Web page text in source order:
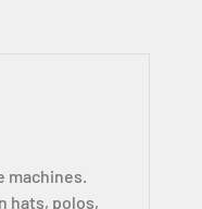
hats, polos,